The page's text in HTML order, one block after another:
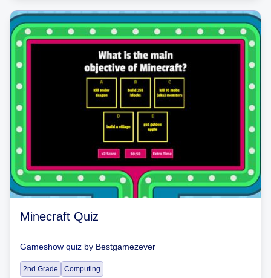
Minecraft Quiz
Gameshow quiz by Bestgamezever
2nd Grade Computing